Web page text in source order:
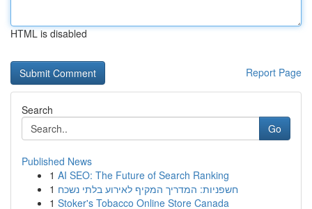
HTML is disabled
Report Page
Search
Go
Published News
1 AI SEO: The Future of Search Ranking
1 חשפניות: המדריך המקיף לאירוע בלתי נשכח
1 Stoker's Tobacco Online Store Canada